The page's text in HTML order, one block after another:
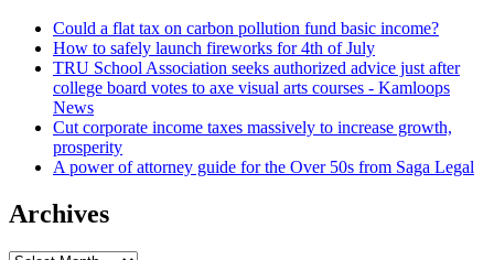
Could a flat tax on carbon pollution fund basic income?
How to safely launch fireworks for 4th of July
TRU School Association seeks authorized advice just after
college board votes to axe visual arts courses - Kamloops
News
Cut corporate income taxes massively to increase growth,
prosperity
A power of attorney guide for the Over 50s from Saga Legal
Archives